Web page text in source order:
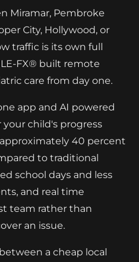
Miramar, Pembroke
City, Hollywood, or
traffic is its own full
FX® built remote
care from day one.
app and AI powered
child's progress
40 percent
to traditional
school days and less
and real time
team rather than
an issue.
a cheap local